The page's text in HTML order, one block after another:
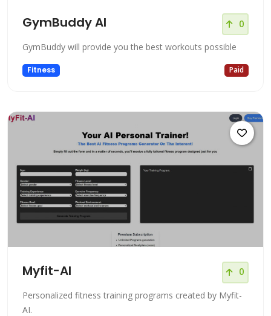
GymBuddy AI 0
GymBuddy will provide you the best workouts possible
Fitness Paid
Myfit-AI 0
Personalized fitness training programs created by Myfit-
AI.